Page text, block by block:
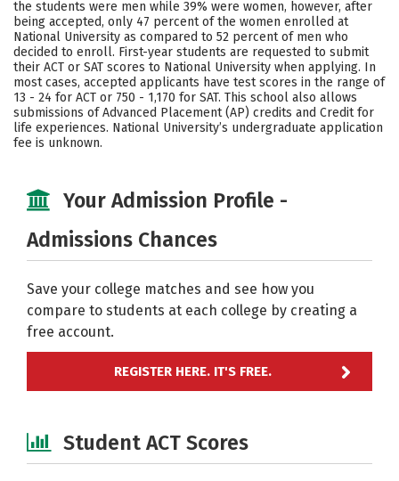
the students were men while 39% were women, however, after
being accepted, only 47 percent of the women enrolled at
National University as compared to 52 percent of men who
decided to enroll. First-year students are requested to submit
their ACT or SAT scores to National University when applying. In
most cases, accepted applicants have test scores in the range of
13 - 24 for ACT or 750 - 1,170 for SAT. This school also allows
submissions of Advanced Placement (AP) credits and Credit for
life experiences. National University’s undergraduate application
fee is unknown.
Your Admission Profile -
Admissions Chances
Save your college matches and see how you
compare to students at each college by creating a
free account.
REGISTER HERE. IT'S FREE.
Student ACT Scores